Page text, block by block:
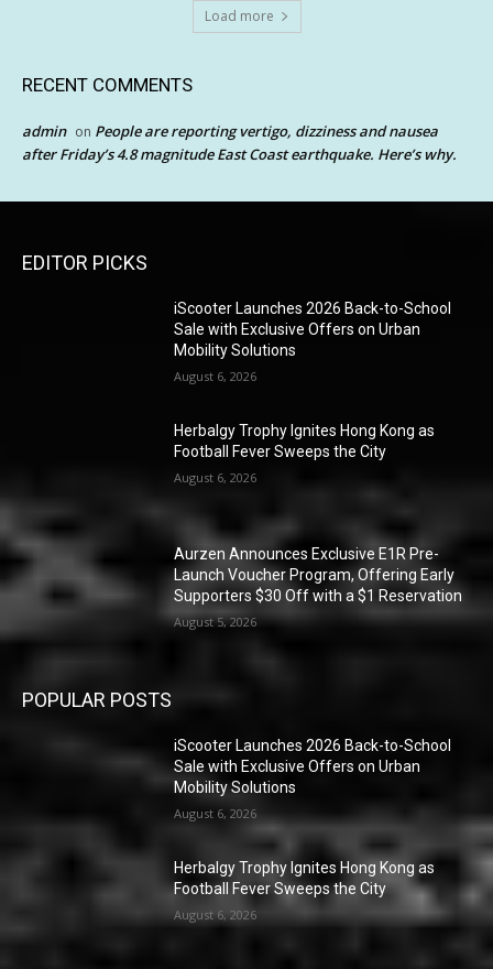
Load more
RECENT COMMENTS
admin on People are reporting vertigo, dizziness and nausea
after Friday’s 4.8 magnitude East Coast earthquake. Here’s why.
EDITOR PICKS
iScooter Launches 2026 Back-to-School
Sale with Exclusive Offers on Urban
Mobility Solutions
August 6, 2026
Herbalgy Trophy Ignites Hong Kong as
Football Fever Sweeps the City
August 6, 2026
Aurzen Announces Exclusive E1R Pre-
Launch Voucher Program, Offering Early
Supporters $30 Off with a $1 Reservation
August 5, 2026
POPULAR POSTS
iScooter Launches 2026 Back-to-School
Sale with Exclusive Offers on Urban
Mobility Solutions
August 6, 2026
Herbalgy Trophy Ignites Hong Kong as
Football Fever Sweeps the City
August 6, 2026